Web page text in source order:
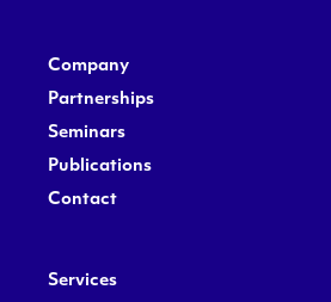
Company
Partnerships
Seminars
Publications
Contact
Services